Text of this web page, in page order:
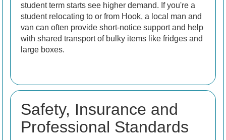
student term starts see higher demand. If you're a
student relocating to or from Hook, a local man and
van can often provide short-notice support and help
with shared transport of bulky items like fridges and
large boxes.
Safety, Insurance and
Professional Standards